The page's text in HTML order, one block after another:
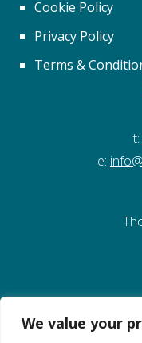
We value your
options
may
be
product
page
Cookie Policy
Privacy Policy
Terms &
t:
e:
© Copyright